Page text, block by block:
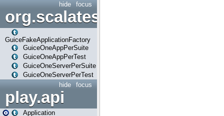
focus
hide
org.scalatestplus.play.guice
GuiceFakeApplicationFactory
GuiceOneAppPerSuite
GuiceOneAppPerTest
GuiceOneServerPerSuite
GuiceOneServerPerTest
focus
hide
play.api
Application